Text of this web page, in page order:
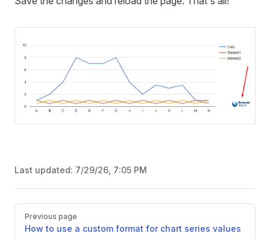
Last updated: 7/29/26, 7:05 PM
Pager
Previous page
How to use a custom format for chart series values